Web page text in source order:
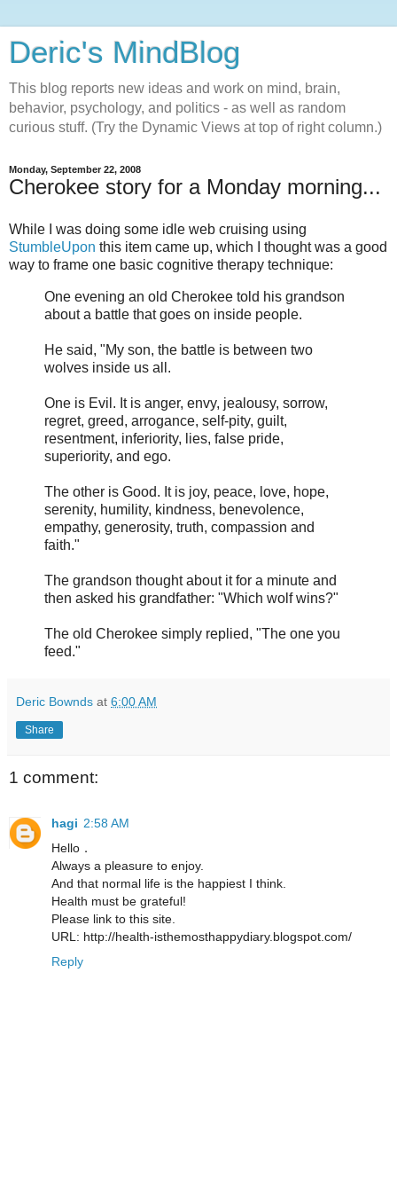
Deric's MindBlog
This blog reports new ideas and work on mind, brain,
behavior, psychology, and politics - as well as random
curious stuff. (Try the Dynamic Views at top of right column.)
Monday, September 22, 2008
Cherokee story for a Monday morning...
While I was doing some idle web cruising using
StumbleUpon this item came up, which I thought was a good
way to frame one basic cognitive therapy technique:
One evening an old Cherokee told his grandson
about a battle that goes on inside people.
He said, "My son, the battle is between two
wolves inside us all.
One is Evil. It is anger, envy, jealousy, sorrow,
regret, greed, arrogance, self-pity, guilt,
resentment, inferiority, lies, false pride,
superiority, and ego.
The other is Good. It is joy, peace, love, hope,
serenity, humility, kindness, benevolence,
empathy, generosity, truth, compassion and
faith."
The grandson thought about it for a minute and
then asked his grandfather: "Which wolf wins?"
The old Cherokee simply replied, "The one you
feed."
Deric Bownds at 6:00 AM
Share
1 comment:
hagi 2:58 AM
Hello．
Always a pleasure to enjoy.
And that normal life is the happiest I think.
Health must be grateful!
Please link to this site.
URL: http://health-isthemosthappydiary.blogspot.com/
Reply